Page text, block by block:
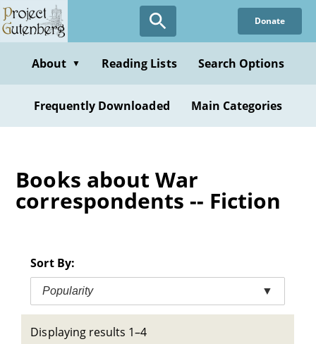
Skip
to
content
Donate
About ▼ Reading Lists Search Options
Frequently Downloaded Main Categories
Books about War
correspondents -- Fiction
Sort By:
Popularity ▼
Displaying results 1–4